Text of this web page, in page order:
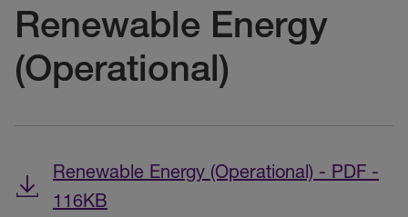
Renewable Energy
(Operational)
Renewable Energy (Operational) - PDF -
116KB